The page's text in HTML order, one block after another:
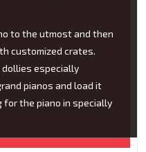
to the utmost and then
customized crates.
especially
pianos and load it
the piano in specially